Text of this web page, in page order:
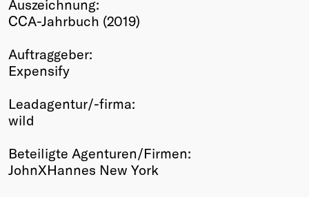
Winners
Past
Annual
Auszeichnung:
CCA-Jahrbuch (2019)
Auftraggeber:
Expensify
Leadagentur/-firma:
wild
Beteiligte Agenturen/Firmen:
JohnXHannes New York